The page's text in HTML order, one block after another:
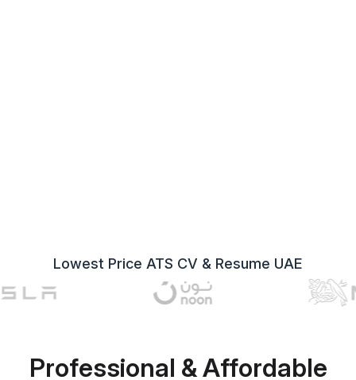
Lowest Price ATS CV & Resume UAE
Professional & Affordable